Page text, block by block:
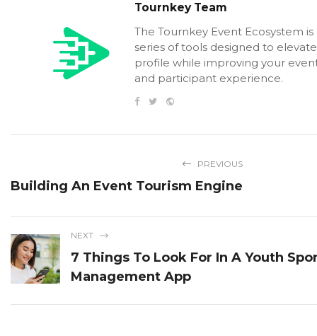
Tournkey Team
The Tournkey Event Ecosystem
series of tools designed to
profile while improving your
and participant experience.
PREVIOUS
Building An Event Tourism Engine
NEXT
7 Things To Look For In A Youth
Management App